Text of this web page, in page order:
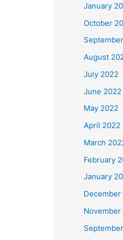
January
October
August
July 2022
June 2022
May 2022
April 2022
March
February
January
December
November